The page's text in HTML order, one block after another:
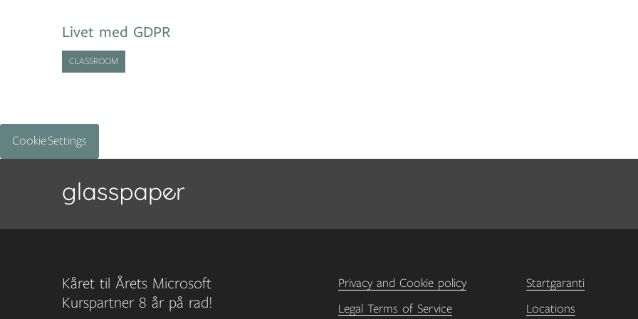
Livet med GDPR
CLASSROOM
Cookie Settings
Kåret til Årets Microsoft
Kurspartner 8 år på rad!
Privacy and Cookie policy
Legal Terms of Service
Startgaranti
Locations